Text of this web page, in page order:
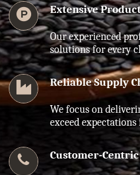
Extensive
Our experienced
solutions for every
Reliable Supply
We focus on
exceed expectations
Customer-